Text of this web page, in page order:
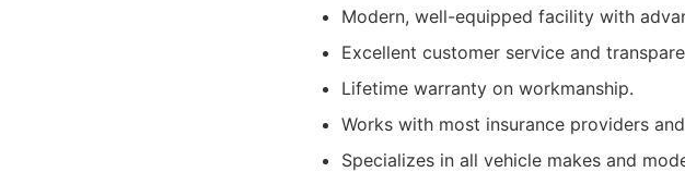
Modern, well-equipped facility with
Excellent customer service and
Lifetime warranty on workmanship.
Works with most insurance providers
Specializes in all vehicle makes and